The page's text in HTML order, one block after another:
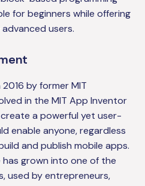
for beginners while offering
users.
by former MIT
in the MIT App Inventor
a powerful yet user-
enable anyone, regardless
and publish mobile apps.
has grown into one of the
used by entrepreneurs,